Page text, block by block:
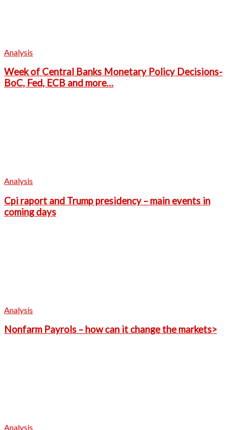
Analysis
Week of Central Banks Monetary Policy Decisions-
BoC, Fed, ECB and more…
Analysis
Cpi raport and Trump presidency – main events in
coming days
Analysis
Nonfarm Payrols – how can it change the markets>
Analysis